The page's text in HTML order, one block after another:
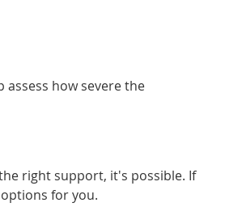
how severe the
right support, it's possible. If
for you.